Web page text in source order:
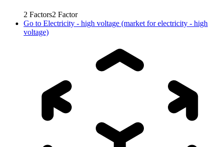
2 Factors2 Factor
Go to Electricity - high voltage (market for electricity - high
voltage)